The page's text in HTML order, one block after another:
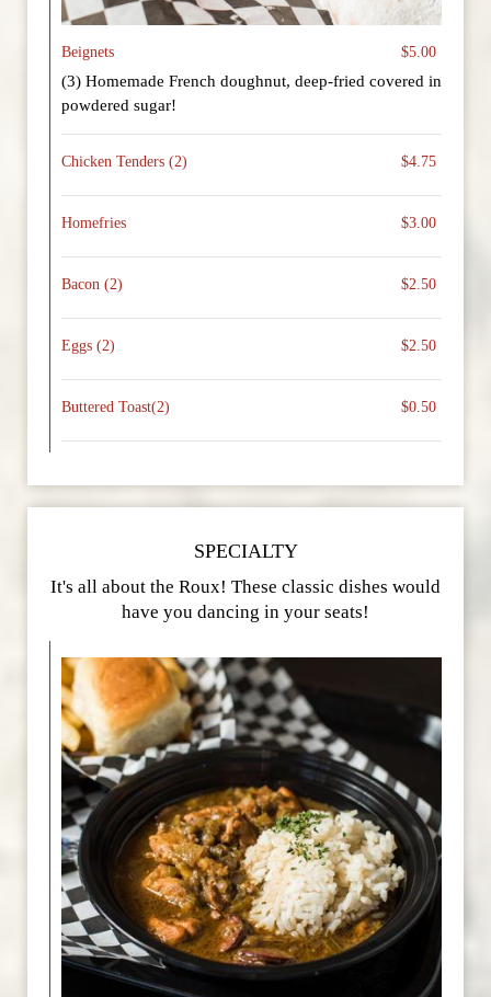
Beignets $5.00
(3) Homemade French doughnut, deep-fried covered in
powdered sugar!
Chicken Tenders (2) $4.75
Homefries $3.00
Bacon (2) $2.50
Eggs (2) $2.50
Buttered Toast(2) $0.50
SPECIALTY
It's all about the Roux! These classic dishes would
have you dancing in your seats!